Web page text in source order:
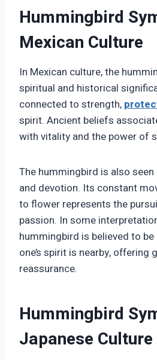
Hummingbird
Mexican Culture
In Mexican culture, the
spiritual and historical
connected to strength,
spirit. Ancient beliefs
with vitality and the power of
The hummingbird is also
and devotion. Its constant
to flower represents the
passion. In some
hummingbird is believed to
one’s spirit is nearby, offering
reassurance.
Hummingbird
Japanese Culture